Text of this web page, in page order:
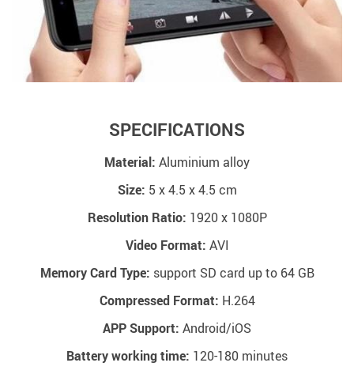
SPECIFICATIONS
Material: Aluminium alloy
Size: 5 x 4.5 x 4.5 cm
Resolution Ratio: 1920 x 1080P
Video Format: AVI
Memory Card Type: support SD card up to 64 GB
Compressed Format: H.264
APP Support: Android/iOS
Battery working time: 120-180 minutes